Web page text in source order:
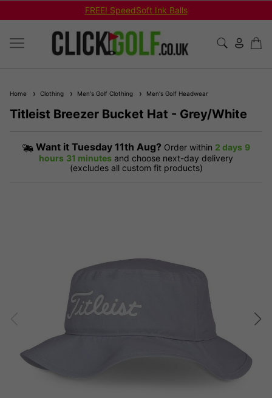
FREE! SpeedSoft Ink Balls
Home Clothing Men's Golf Clothing Men's Golf Headwear
Titleist Breezer Bucket Hat - Grey/White
Want it Tuesday 11th Aug? Order within 2 days 9
hours 31 minutes and choose next-day delivery
(excludes all custom fit products)